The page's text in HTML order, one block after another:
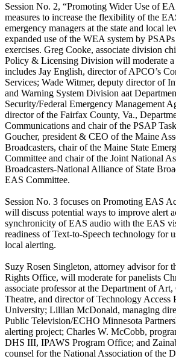
Session No. 2, “Promoting Wider Use of
measures to increase the flexibility of the
emergency managers at the state and local
expanded use of the WEA system by
exercises. Greg Cooke, associate division
Policy & Licensing Division will moderate a
includes Jay English, director of APCO’s
Services; Wade Witmer, deputy director of
and Warning System Division aat
Security/Federal Emergency Management
director of the Fairfax County, Va.,
Communications and chair of the PSAP
Goucher, president & CEO of the Maine
Broadcasters, chair of the Maine State
Committee and chair of the Joint National
Broadcasters-National Alliance of State
EAS Committee.
Session No. 3 focuses on Promoting EAS
will discuss potential ways to improve alert
synchronicity of EAS audio with the EAS
readiness of Text-to-Speech technology for
local alerting.
Suzy Rosen Singleton, attorney advisor for
Rights Office, will moderate for panelists
associate professor at the Department of
Theatre, and director of Technology Access
University; Lillian McDonald, managing
Public Television/ECHO Minnesota
alerting project; Charles W. McCobb,
DHS III, IPAWS Program Office; and
counsel for the National Association of the